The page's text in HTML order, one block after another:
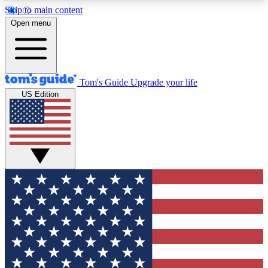
Skip to main content
12
MEMBER FEATURES
Exclusive Newsletters
Tech news direct to your inbox
GET CLUB ACCESS QUICK
For the fastest way to join Tom's Guide Club enter
your email below. We'll send you a confirmation
and sign you up to our newsletter to keep you
updated on all the latest news.
Open menu
Tom's Guide Upgrade your life
US Edition